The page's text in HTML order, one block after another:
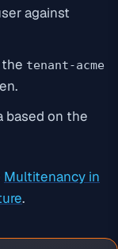
against
tenant-acme
based on the
Multitenancy in
.